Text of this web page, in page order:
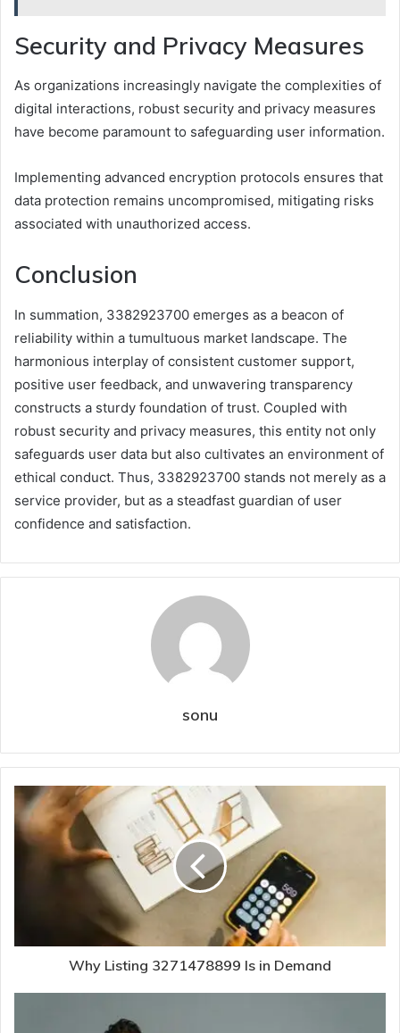
Security and Privacy Measures
As organizations increasingly navigate the complexities of
digital interactions, robust security and privacy measures
have become paramount to safeguarding user information.
Implementing advanced encryption protocols ensures that
data protection remains uncompromised, mitigating risks
associated with unauthorized access.
Conclusion
In summation, 3382923700 emerges as a beacon of
reliability within a tumultuous market landscape. The
harmonious interplay of consistent customer support,
positive user feedback, and unwavering transparency
constructs a sturdy foundation of trust. Coupled with
robust security and privacy measures, this entity not only
safeguards user data but also cultivates an environment of
ethical conduct. Thus, 3382923700 stands not merely as a
service provider, but as a steadfast guardian of user
confidence and satisfaction.
sonu
Why Listing 3271478899 Is in Demand